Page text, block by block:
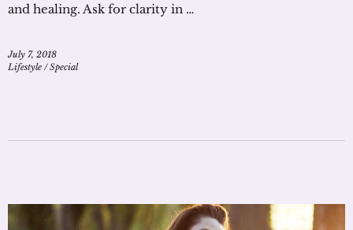
and healing. Ask for clarity in …
July 7, 2018
Lifestyle /Special